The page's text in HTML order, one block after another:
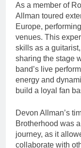
As a member of
Allman toured
Europe,
venues. This
skills as a
sharing the stage
band’s live
energy and
build a loyal fan
Devon Allman’s
Brotherhood was
journey, as it
collaborate with